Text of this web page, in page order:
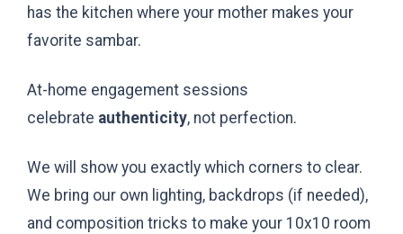
has the kitchen where your mother makes your
favorite sambar.
At-home engagement sessions
celebrate authenticity, not perfection.
We will show you exactly which corners to clear.
We bring our own lighting, backdrops (if needed),
and composition tricks to make your 10x10 room